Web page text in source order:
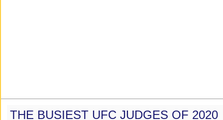
THE BUSIEST UFC JUDGES OF 2020